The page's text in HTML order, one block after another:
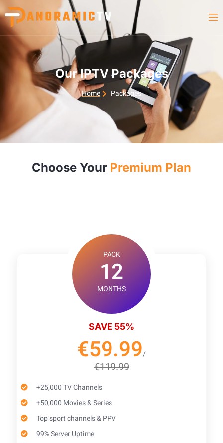
Our IPTV Packages
Home Packages
Choose Your Premium Plan
PACK
12
MONTHS
SAVE 55%
€59.99/
€119.99
+25,000 TV Channels
+50,000 Movies & Series
Top sport channels & PPV
99% Server Uptime